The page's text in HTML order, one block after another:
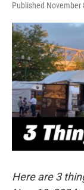
Published November
Here are 3